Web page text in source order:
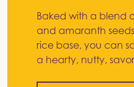
Baked with a blend
and amaranth
rice base, you can
a hearty, nutty,